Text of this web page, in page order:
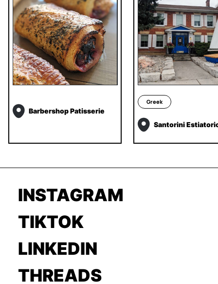
Barbershop Patisserie
Greek
Santorini
INSTAGRAM
TIKTOK
LINKEDIN
THREADS